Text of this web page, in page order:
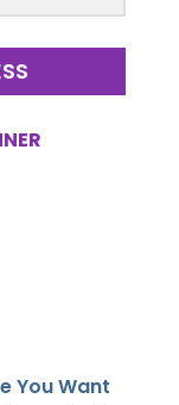
You Want